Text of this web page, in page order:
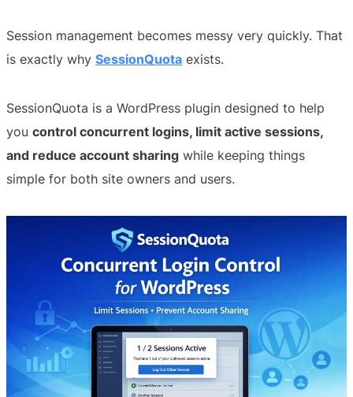
Session management becomes messy very quickly. That
is exactly why SessionQuota exists.
SessionQuota is a WordPress plugin designed to help
you control concurrent logins, limit active sessions,
and reduce account sharing while keeping things
simple for both site owners and users.